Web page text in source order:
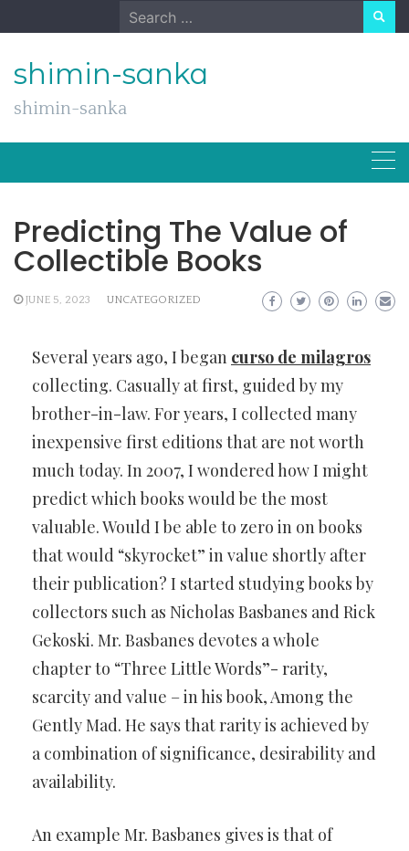
to
Search
for:
shimin-sanka
shimin-sanka
Predicting The Value of
Collectible Books
JUNE 5, 2023 UNCATEGORIZED
Several years ago, I began curso de milagros
collecting. Casually at first, guided by my
brother-in-law. For years, I collected many
inexpensive first editions that are not worth
much today. In 2007, I wondered how I might
predict which books would be the most
valuable. Would I be able to zero in on books
that would “skyrocket” in value shortly after
their publication? I started studying books by
collectors such as Nicholas Basbanes and Rick
Gekoski. Mr. Basbanes devotes a whole
chapter to “Three Little Words”- rarity,
scarcity and value – in his book, Among the
Gently Mad. He says that rarity is achieved by
a combination of significance, desirability and
availability.
An example Mr. Basbanes gives is that of